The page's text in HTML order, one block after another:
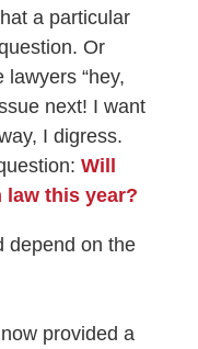
a particular
Or
lawyers “hey,
next! I want
I digress.
Will
law this year?
depend on the
provided a